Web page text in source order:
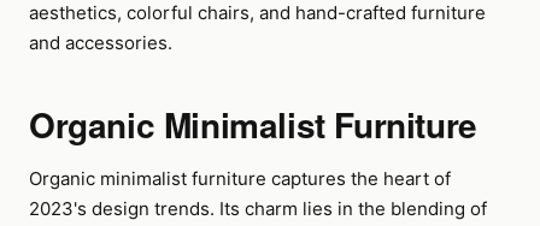
aesthetics, colorful chairs, and hand-crafted furniture
and accessories.
Organic Minimalist Furniture
Organic minimalist furniture captures the heart of
2023's design trends. Its charm lies in the blending of